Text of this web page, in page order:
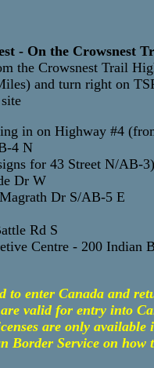
- On the Crowsnest
the Crowsnest Trail
and turn right on
in on Highway #4
4 N
for 43 Street N/AB-3)
Dr W
Dr S/AB-5 E
Rd S
Centre - 200 Indian
to enter Canada and
valid for entry into
are only
Border Service on how